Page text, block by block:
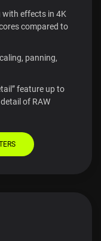
with effects in 4K
compared to
panning,
feature up to
of RAW